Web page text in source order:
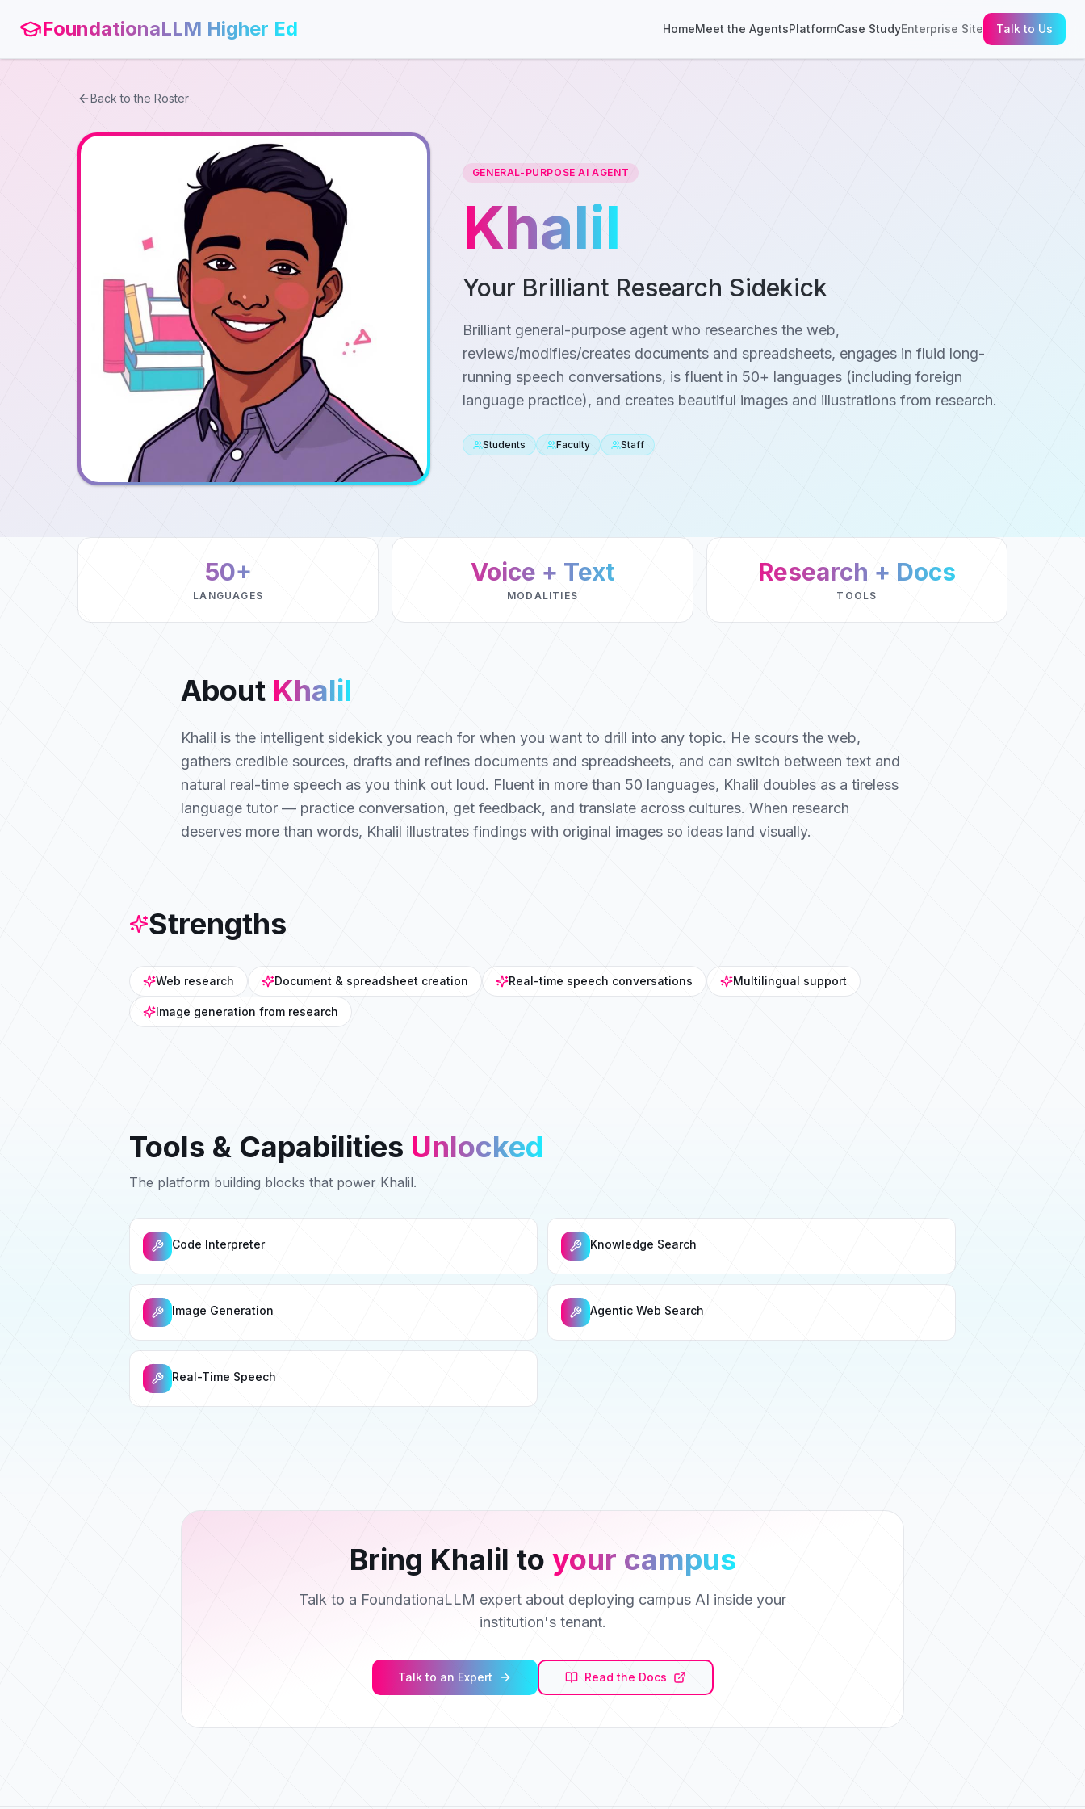
FoundationaLLM Higher Ed HomeMeet the AgentsPlatformCase StudyEnterprise Site Talk to Us
Back to the Roster
GENERAL-PURPOSE AI AGENT
Khalil
Your Brilliant Research Sidekick
Brilliant general-purpose agent who researches the web,
reviews/modifies/creates documents and spreadsheets, engages in fluid long-
running speech conversations, is fluent in 50+ languages (including foreign
language practice), and creates beautiful images and illustrations from research.
Students Faculty Staff
50+
LANGUAGES
Voice + Text
MODALITIES
Research + Docs
TOOLS
About Khalil
Khalil is the intelligent sidekick you reach for when you want to drill into any topic. He scours the web,
gathers credible sources, drafts and refines documents and spreadsheets, and can switch between text and
natural real-time speech as you think out loud. Fluent in more than 50 languages, Khalil doubles as a tireless
language tutor — practice conversation, get feedback, and translate across cultures. When research
deserves more than words, Khalil illustrates findings with original images so ideas land visually.
Strengths
Web research Document & spreadsheet creation Real-time speech conversations Multilingual support
Image generation from research
Tools & Capabilities Unlocked
The platform building blocks that power Khalil.
Code Interpreter Knowledge Search
Image Generation Agentic Web Search
Real-Time Speech
Bring Khalil to your campus
Talk to a FoundationaLLM expert about deploying campus AI inside your
institution's tenant.
Talk to an Expert Read the Docs